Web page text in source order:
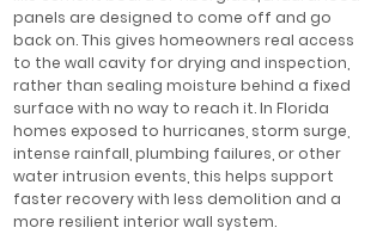
panels are designed to come off and go
back on. This gives homeowners real access
to the wall cavity for drying and inspection,
rather than sealing moisture behind a fixed
surface with no way to reach it. In Florida
homes exposed to hurricanes, storm surge,
intense rainfall, plumbing failures, or other
water intrusion events, this helps support
faster recovery with less demolition and a
more resilient interior wall system.